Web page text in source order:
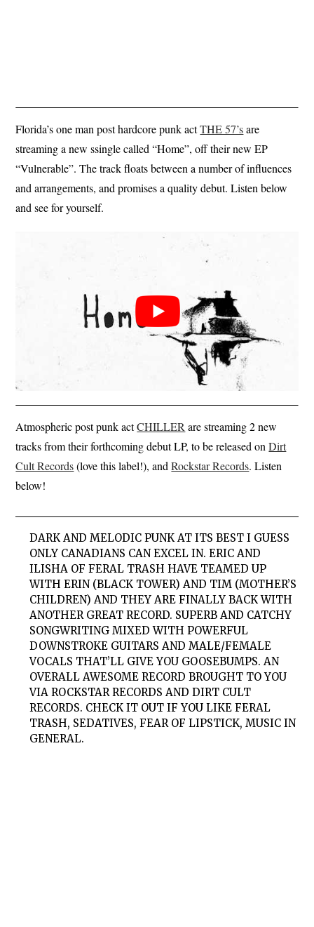
Florida’s one man post hardcore punk actTHE 57’sare
streaming a new ssingle called “Home”, off their new EP
“Vulnerable”. The track floats between a number of influences
and arrangements, and promises a quality debut. Listen below
and see for yourself.
Atmospheric post punk actCHILLER are streaming 2 new
tracks from their forthcoming debut LP, to be released onDirt
Cult Records(love this label!), andRockstar Records. Listen
below!
DARK AND MELODIC PUNK AT ITS BEST I GUESS
ONLY CANADIANS CAN EXCEL IN. ERIC AND
ILISHA OF FERAL TRASH HAVE TEAMED UP
WITH ERIN (BLACK TOWER) AND TIM (MOTHER’S
CHILDREN) AND THEY ARE FINALLY BACK WITH
ANOTHER GREAT RECORD. SUPERB AND CATCHY
SONGWRITING MIXED WITH POWERFUL
DOWNSTROKE GUITARS AND MALE/FEMALE
VOCALS THAT’LL GIVE YOU GOOSEBUMPS. AN
OVERALL AWESOME RECORD BROUGHT TO YOU
VIA ROCKSTAR RECORDS AND DIRT CULT
RECORDS. CHECK IT OUT IF YOU LIKE FERAL
TRASH, SEDATIVES, FEAR OF LIPSTICK, MUSIC IN
GENERAL.